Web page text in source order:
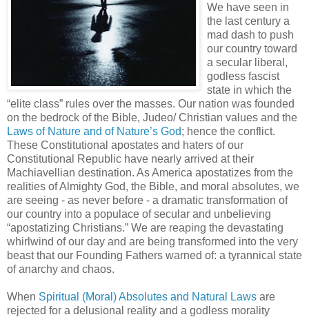
We have seen in
the last century a
mad dash to push
our country toward
a secular liberal,
godless fascist
state in which the
“elite class” rules over the masses. Our nation was founded
on the bedrock of the Bible, Judeo/ Christian values and the
Laws of Nature and of Nature’s God; hence the conflict.
These Constitutional apostates and haters of our
Constitutional Republic have nearly arrived at their
Machiavellian destination. As America apostatizes from the
realities of Almighty God, the Bible, and moral absolutes, we
are seeing - as never before - a dramatic transformation of
our country into a populace of secular and unbelieving
“apostatizing Christians.” We are reaping the devastating
whirlwind of our day and are being transformed into the very
beast that our Founding Fathers warned of: a tyrannical state
of anarchy and chaos.
When Spiritual (Moral) Absolutes and Natural Laws are
rejected for a delusional reality and a godless morality